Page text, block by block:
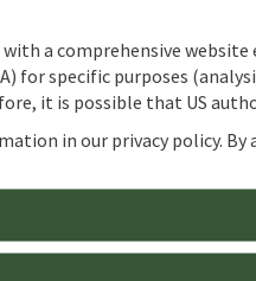
a comprehensive
for specific purposes
it is possible that US
in our privacy policy.